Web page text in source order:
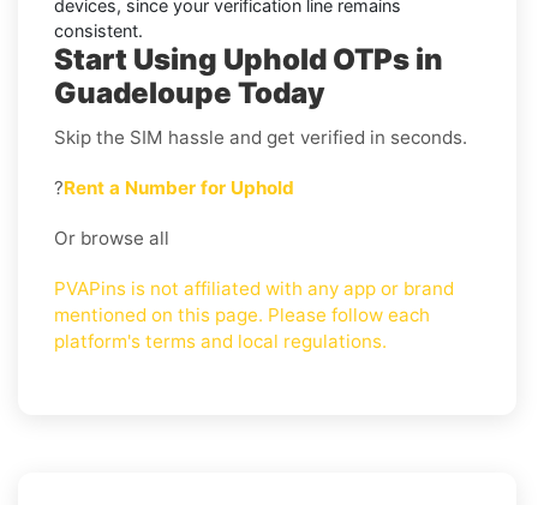
devices, since your verification line remains
consistent.
Start Using Uphold OTPs in
Guadeloupe Today
Skip the SIM hassle and get verified in seconds.
?Rent a Number for Uphold
Or browse all
PVAPins is not affiliated with any app or brand
mentioned on this page. Please follow each
platform's terms and local regulations.